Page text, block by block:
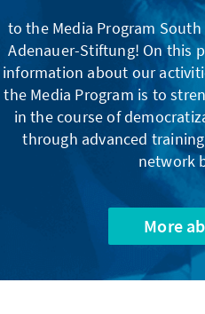
to the Media Program
Adenauer-Stiftung! On this
information about our
the Media Program is to
in the course of
through advanced
network
More